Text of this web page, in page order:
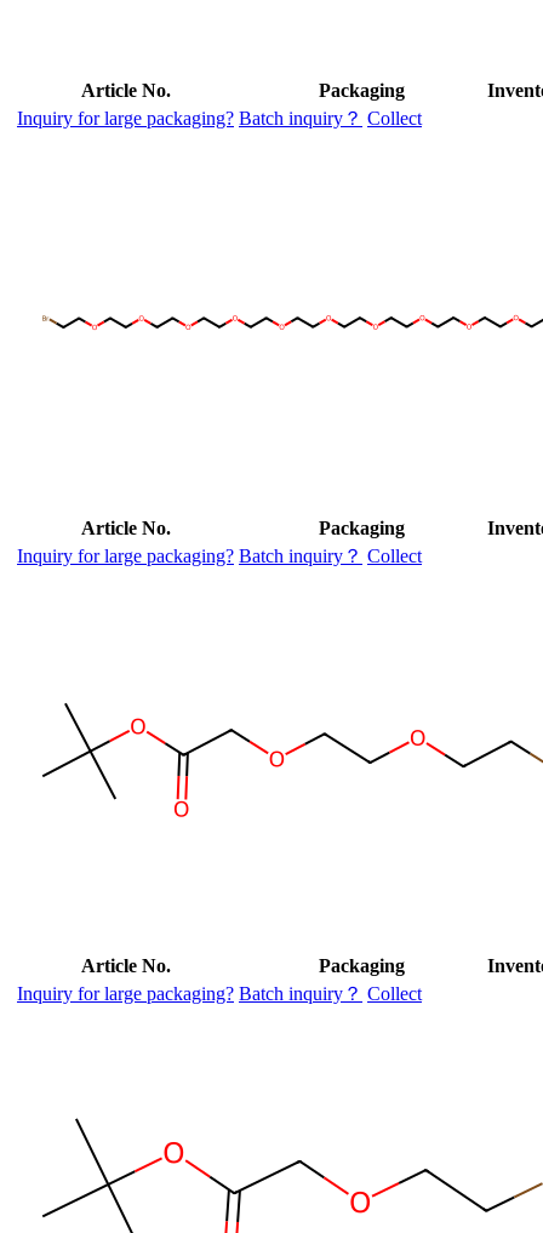
Article No. Packaging
Inquiry for large packaging? Batch inquiry？ Collect
Article No. Packaging
Inquiry for large packaging? Batch inquiry？ Collect
Article No. Packaging
Inquiry for large packaging? Batch inquiry？ Collect